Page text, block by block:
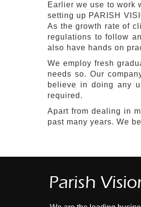
Earlier we use to work
setting up PARISH
As the growth rate of
regulations to follow
also have hands on
We employ fresh
needs so. Our
believe in doing any
required.
Apart from dealing in
past many years. We